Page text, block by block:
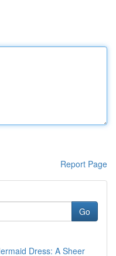
Report Page
Go
Dress: A Sheer